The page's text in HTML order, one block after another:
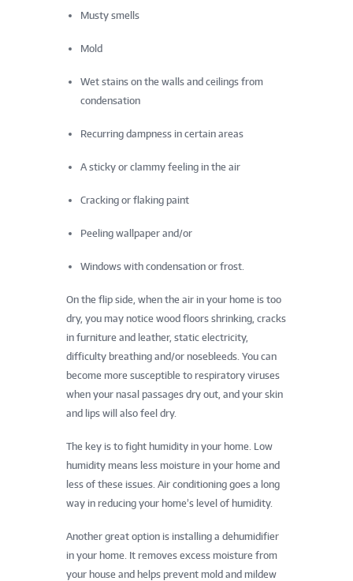
Musty smells
Mold
Wet stains on the walls and ceilings from
condensation
Recurring dampness in certain areas
A sticky or clammy feeling in the air
Cracking or flaking paint
Peeling wallpaper and/or
Windows with condensation or frost.
On the flip side, when the air in your home is too
dry, you may notice wood floors shrinking, cracks
in furniture and leather, static electricity,
difficulty breathing and/or nosebleeds. You can
become more susceptible to respiratory viruses
when your nasal passages dry out, and your skin
and lips will also feel dry.
The key is to fight humidity in your home. Low
humidity means less moisture in your home and
less of these issues. Air conditioning goes a long
way in reducing your home’s level of humidity.
Another great option is installing a dehumidifier
in your home. It removes excess moisture from
your house and helps prevent mold and mildew